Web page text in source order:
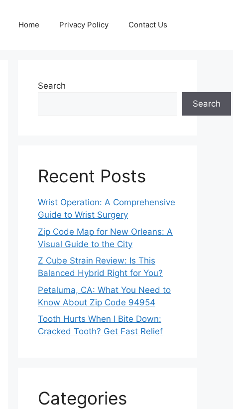
Home Privacy Policy Contact Us
Search
Search
Recent Posts
Wrist Operation: A Comprehensive
Guide to Wrist Surgery
Zip Code Map for New Orleans: A
Visual Guide to the City
Z Cube Strain Review: Is This
Balanced Hybrid Right for You?
Petaluma, CA: What You Need to
Know About Zip Code 94954
Tooth Hurts When I Bite Down:
Cracked Tooth? Get Fast Relief
Categories